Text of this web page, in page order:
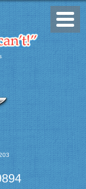
Menu